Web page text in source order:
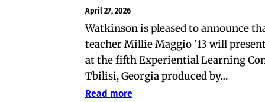
April 27, 2026
Watkinson is pleased to announce
teacher Millie Maggio ’13 will
at the fifth Experiential Learning
Tbilisi, Georgia produced by…
Read more